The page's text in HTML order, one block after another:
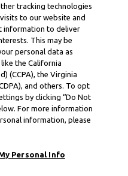
tracking technologies
to our website and
information to deliver
This may be
personal data as
the California
(CCPA), the Virginia
and others. To opt
by clicking “Do Not
For more information
information, please
Personal Info